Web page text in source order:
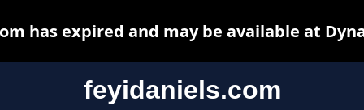
feyidaniels.com
has expired and may be available at